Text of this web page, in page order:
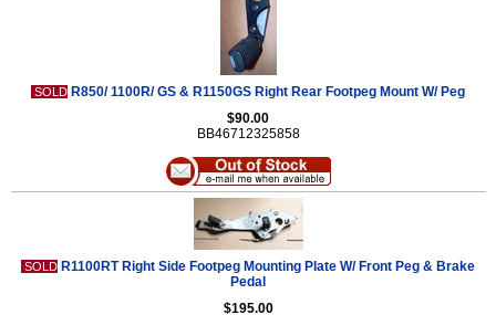
SOLD R850/ 1100R/ GS & R1150GS Right Rear Footpeg Mount W/ Peg
$90.00
BB46712325858
SOLD R1100RT Right Side Footpeg Mounting Plate W/ Front Peg & Brake
Pedal
$195.00